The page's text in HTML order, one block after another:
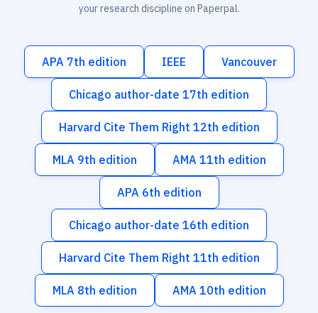
your research discipline on Paperpal.
APA 7th edition IEEE Vancouver
Chicago author-date 17th edition
Harvard Cite Them Right 12th edition
MLA 9th edition AMA 11th edition
APA 6th edition
Chicago author-date 16th edition
Harvard Cite Them Right 11th edition
MLA 8th edition AMA 10th edition